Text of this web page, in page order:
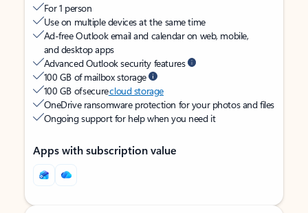
For 1 person
Use on multiple devices at the same time
Ad-free Outlook email and calendar on web, mobile,
and desktop apps
Advanced Outlook security features
100 GB of mailbox storage
100 GB of securecloud storage
OneDrive ransomware protection for your photos and files
Ongoing support for help when you need it
Apps with subscription value